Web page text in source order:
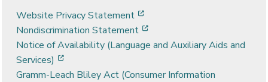
Website Privacy Statement
Nondiscrimination Statement
Notice of Availability (Language and Auxiliary Aids and
Services)
Gramm-Leach Bliley Act (Consumer Information